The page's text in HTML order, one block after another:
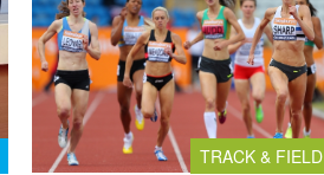
TRACK & FIELD